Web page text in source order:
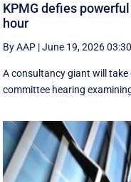
KPMG defies
hour
By AAP |June 19, 2026 03:30
A consultancy giant will
committee hearing